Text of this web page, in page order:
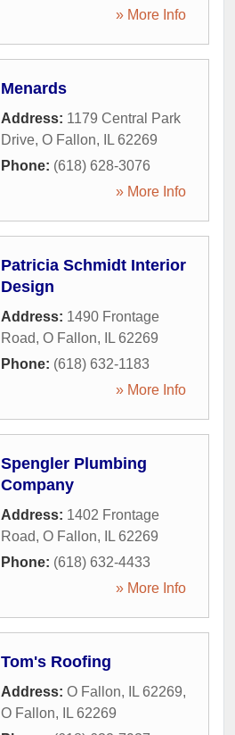
» More Info
Menards
Address: 1179 Central Park
Drive, O Fallon, IL 62269
Phone: (618) 628-3076
» More Info
Patricia Schmidt Interior
Design
Address: 1490 Frontage
Road, O Fallon, IL 62269
Phone: (618) 632-1183
» More Info
Spengler Plumbing
Company
Address: 1402 Frontage
Road, O Fallon, IL 62269
Phone: (618) 632-4433
» More Info
Tom's Roofing
Address: O Fallon, IL 62269,
O Fallon, IL 62269